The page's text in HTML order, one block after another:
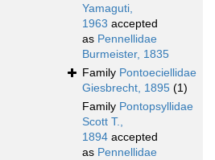
Yamaguti,
1963 accepted
as Pennellidae
Burmeister, 1835
Family Pontoeciellidae
Giesbrecht, 1895 (1)
Family Pontopsyllidae
Scott T.,
1894 accepted
as Pennellidae